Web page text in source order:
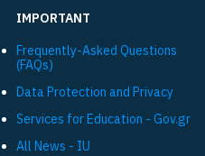
IMPORTANT
Frequently-Asked Questions
(FAQs)
Data Protection and Privacy
Services for Education - Gov.gr
All News - IU